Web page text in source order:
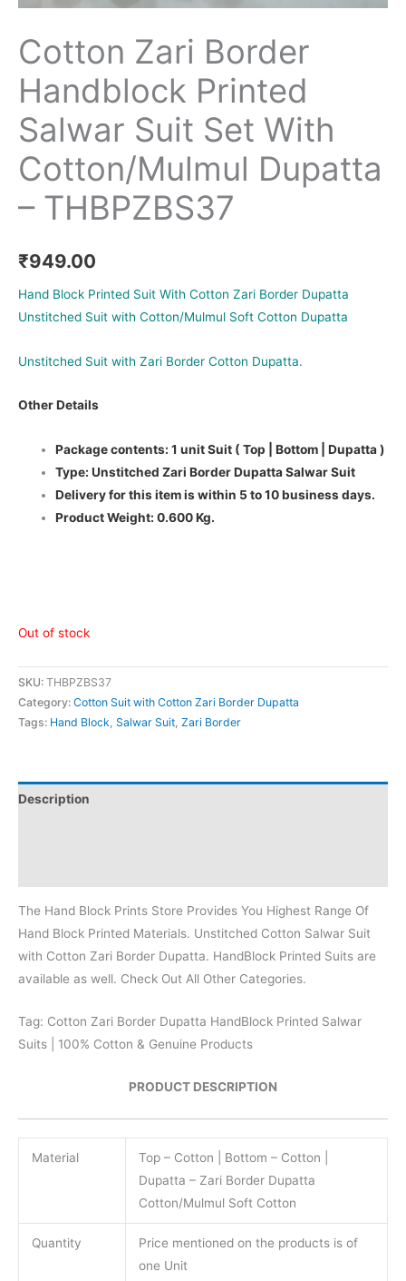
Cotton Zari Border
Handblock Printed
Salwar Suit Set With
Cotton/Mulmul Dupatta
– THBPZBS37
₹949.00
Hand Block Printed Suit With Cotton Zari Border Dupatta
Unstitched Suit with Cotton/Mulmul Soft Cotton Dupatta
Unstitched Suit with Zari Border Cotton Dupatta.
Other Details
Package contents: 1 unit Suit ( Top | Bottom | Dupatta )
Type: Unstitched Zari Border Dupatta Salwar Suit
Delivery for this item is within 5 to 10 business days.
Product Weight: 0.600 Kg.
Out of stock
SKU: THBPZBS37
Category: Cotton Suit with Cotton Zari Border Dupatta
Tags: Hand Block Salwar Suit Zari Border
Description
The Hand Block Prints Store Provides You Highest Range Of
Hand Block Printed Materials. Unstitched Cotton Salwar Suit
with Cotton Zari Border Dupatta. HandBlock Printed Suits are
available as well. Check Out All Other Categories.
Tag: Cotton Zari Border Dupatta HandBlock Printed Salwar
Suits | 100% Cotton & Genuine Products
PRODUCT DESCRIPTION
Material
Top – Cotton | Bottom – Cotton |
Dupatta – Zari Border Dupatta
Cotton/Mulmul Soft Cotton
Quantity
Price mentioned on the products is of
one Unit